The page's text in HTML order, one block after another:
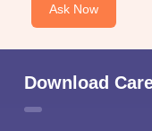
Ask Now
Download